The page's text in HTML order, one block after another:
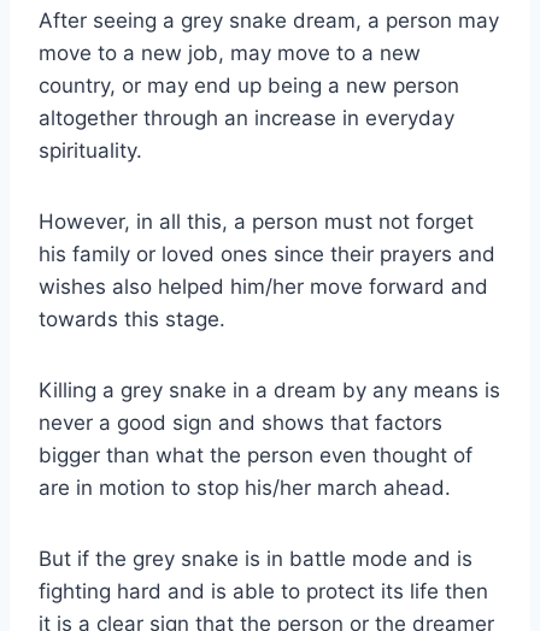
After seeing a grey snake dream, a person may
move to a new job, may move to a new
country, or may end up being a new person
altogether through an increase in everyday
spirituality.
However, in all this, a person must not forget
his family or loved ones since their prayers and
wishes also helped him/her move forward and
towards this stage.
Killing a grey snake in a dream by any means is
never a good sign and shows that factors
bigger than what the person even thought of
are in motion to stop his/her march ahead.
But if the grey snake is in battle mode and is
fighting hard and is able to protect its life then
it is a clear sign that the person or the dreamer